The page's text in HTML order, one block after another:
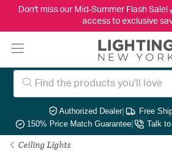
Don't miss our Mid-Summer Flash Sale!
access to exclusive
Authorized Dealer| Free
150% Price Match Guarantee| Talk
Ceiling Lights